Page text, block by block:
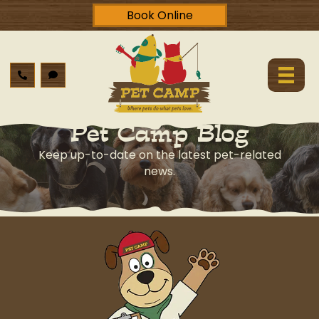
Book Online
Pet Camp Blog
Keep up-to-date on the latest pet-related
news.